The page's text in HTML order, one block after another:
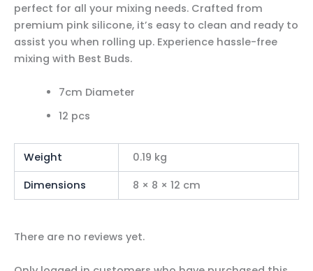
perfect for all your mixing needs. Crafted from
premium pink silicone, it’s easy to clean and ready to
assist you when rolling up. Experience hassle-free
mixing with Best Buds.
7cm Diameter
12 pcs
Weight
0.19 kg
Dimensions
8 × 8 × 12 cm
There are no reviews yet.